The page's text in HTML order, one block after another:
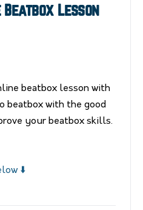
Lesson
beatbox lesson with
beatbox with the good
your beatbox skills.
⬇️